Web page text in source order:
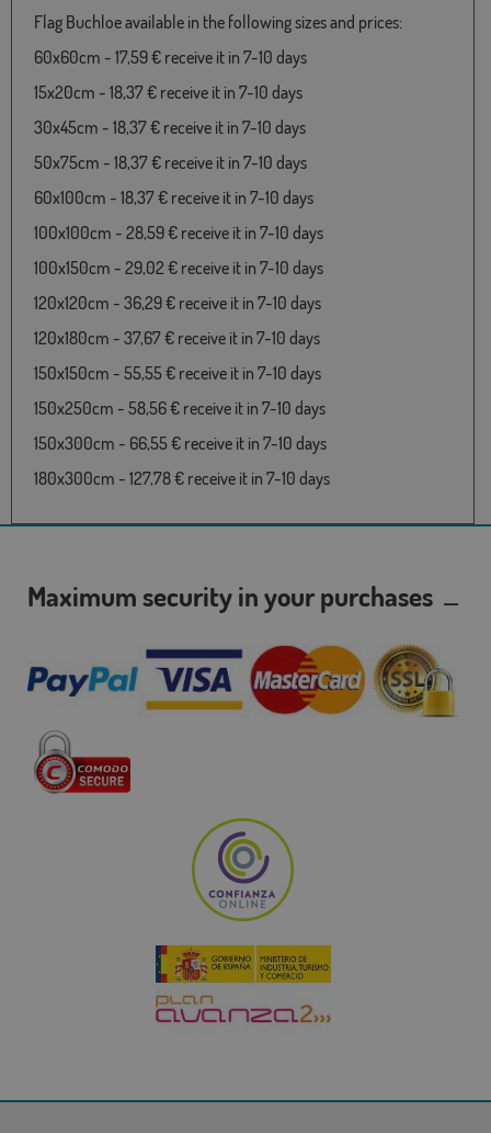
Flag Buchloe available in the following sizes and prices:
60x60cm - 17,59 € receive it in 7-10 days
15x20cm - 18,37 € receive it in 7-10 days
30x45cm - 18,37 € receive it in 7-10 days
50x75cm - 18,37 € receive it in 7-10 days
60x100cm - 18,37 € receive it in 7-10 days
100x100cm - 28,59 € receive it in 7-10 days
100x150cm - 29,02 € receive it in 7-10 days
120x120cm - 36,29 € receive it in 7-10 days
120x180cm - 37,67 € receive it in 7-10 days
150x150cm - 55,55 € receive it in 7-10 days
150x250cm - 58,56 € receive it in 7-10 days
150x300cm - 66,55 € receive it in 7-10 days
180x300cm - 127,78 € receive it in 7-10 days
Maximum security in your purchases